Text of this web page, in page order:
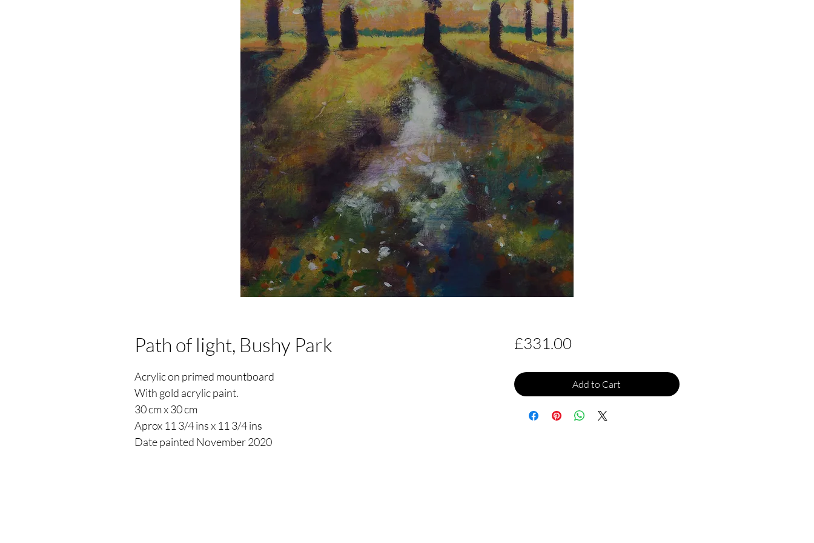
Path of light, Bushy Park
Acrylic on primed mountboard
With gold acrylic paint.
30 cm x 30 cm
Aprox 11 3/4 ins x 11 3/4 ins
Date painted November 2020
£331.00Price
Add to Cart